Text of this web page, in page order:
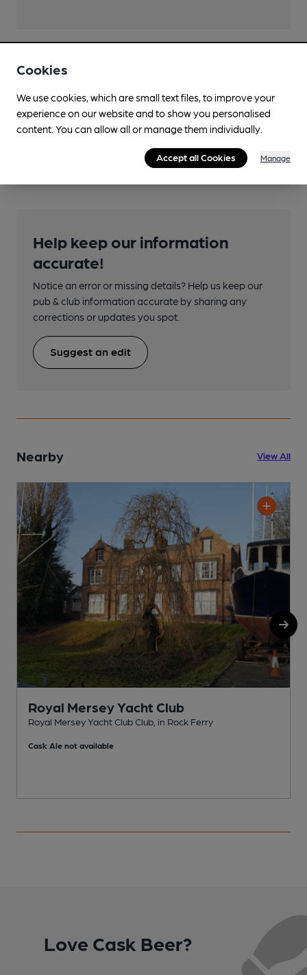
Transport
Close to bus routes
Nearby Station (600m)
Help keep our information
accurate!
Notice an error or missing details? Help us keep our
pub & club information accurate by sharing any
corrections or updates you spot.
Suggest an edit
Nearby View All
Royal Mersey Yacht Club
Royal Mersey Yacht Club Club, in Rock Ferry
Cask Ale not available
Love Cask Beer?
Cookies
We use cookies, which are small text files, to improve your
experience on our website and to show you personalised
content. You can allow all or manage them individually.
Accept all Cookies Manage